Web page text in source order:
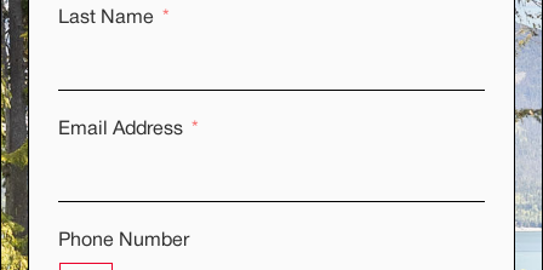
Last Name
Email Address
Phone Number